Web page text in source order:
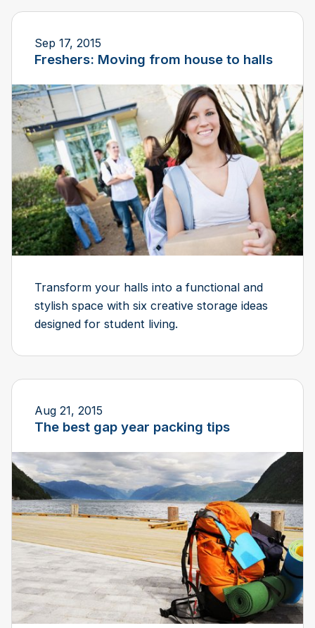
Sep 17, 2015
Freshers: Moving from house to halls
Transform your halls into a functional and
stylish space with six creative storage ideas
designed for student living.
Aug 21, 2015
The best gap year packing tips